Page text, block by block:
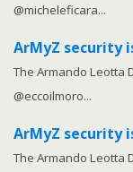
@micheleficara...
ArMyZ security
The Armando Leotta
@eccoilmoro...
ArMyZ security
The Armando Leotta